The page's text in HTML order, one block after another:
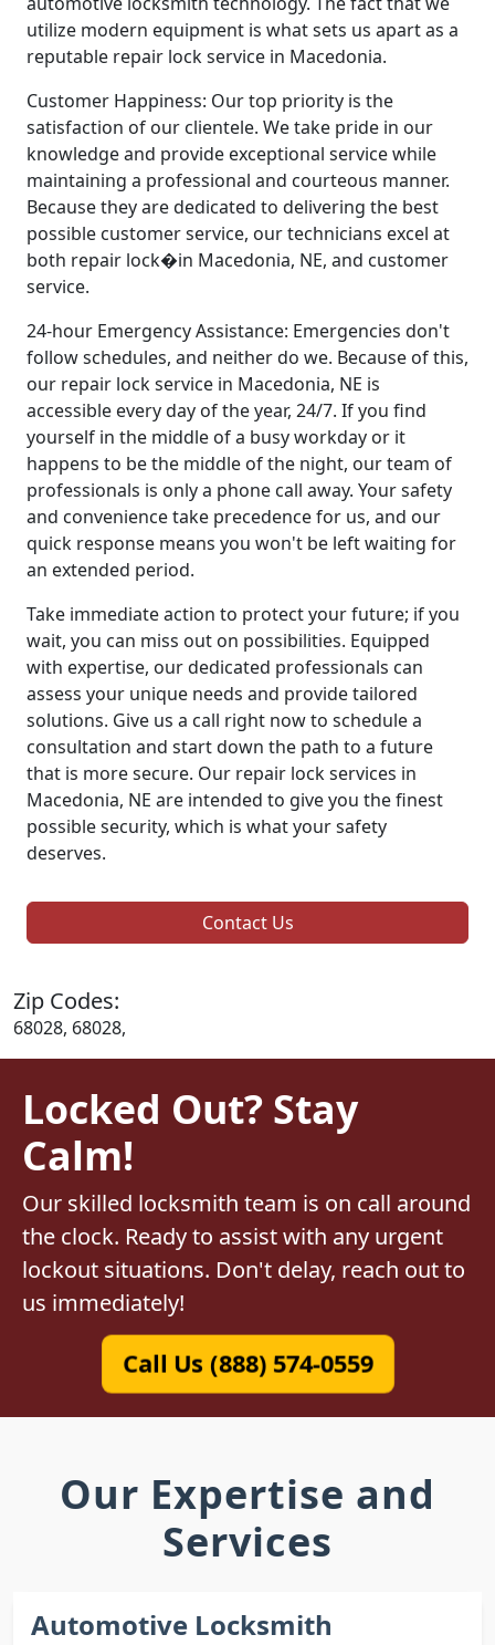
utilize modern equipment is what sets us apart as a
reputable repair lock service in Macedonia.
Customer Happiness: Our top priority is the
satisfaction of our clientele. We take pride in our
knowledge and provide exceptional service while
maintaining a professional and courteous manner.
Because they are dedicated to delivering the best
possible customer service, our technicians excel at
both repair lock�in Macedonia, NE, and customer
service.
24-hour Emergency Assistance: Emergencies don't
follow schedules, and neither do we. Because of this,
our repair lock service in Macedonia, NE is
accessible every day of the year, 24/7. If you find
yourself in the middle of a busy workday or it
happens to be the middle of the night, our team of
professionals is only a phone call away. Your safety
and convenience take precedence for us, and our
quick response means you won't be left waiting for
an extended period.
Take immediate action to protect your future; if you
wait, you can miss out on possibilities. Equipped
with expertise, our dedicated professionals can
assess your unique needs and provide tailored
solutions. Give us a call right now to schedule a
consultation and start down the path to a future
that is more secure. Our repair lock services in
Macedonia, NE are intended to give you the finest
possible security, which is what your safety
deserves.
Contact Us
Zip Codes:
68028, 68028,
Locked Out? Stay
Calm!
Our skilled locksmith team is on call around
the clock. Ready to assist with any urgent
lockout situations. Don't delay, reach out to
us immediately!
Call Us (888) 574-0559
Our Expertise and
Services
Automotive Locksmith